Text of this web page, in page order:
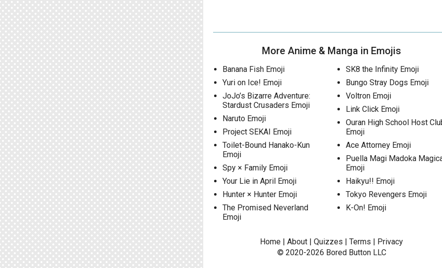
More Anime & Manga in Emojis
Banana Fish Emoji
Yuri on Ice! Emoji
JoJo’s Bizarre Adventure:
Stardust Crusaders Emoji
Naruto Emoji
Project SEKAI Emoji
Toilet-Bound Hanako-Kun
Emoji
Spy × Family Emoji
Your Lie in April Emoji
Hunter × Hunter Emoji
The Promised Neverland
Emoji
SK8 the Infinity Emoji
Bungo Stray Dogs Emoji
Voltron Emoji
Link Click Emoji
Ouran High School Host
Emoji
Ace Attorney Emoji
Puella Magi Madoka
Emoji
Haikyu!! Emoji
Tokyo Revengers Emoji
K-On! Emoji
Home | About | Quizzes | Terms | Privacy
© 2020-2026 Bored ButtonLLC